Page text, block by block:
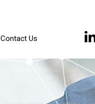
Contact Us